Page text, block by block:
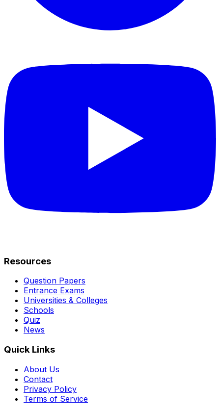
Resources
Question Papers
Entrance Exams
Universities & Colleges
Schools
Quiz
News
Quick Links
About Us
Contact
Privacy Policy
Terms of Service